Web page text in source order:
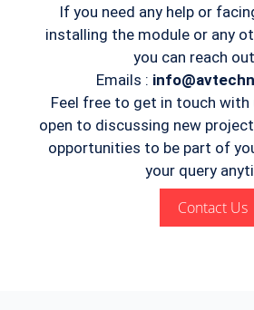
If you need any help or
installing the module or any
you can reach
Emails :
Feel free to get in touch with
open to discussing new
opportunities to be part of
your query
Contact Us